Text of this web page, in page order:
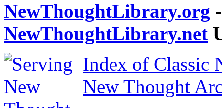
NewThoughtLibrary.org
NewThoughtLibrary.net
Index of Classic
New Thought